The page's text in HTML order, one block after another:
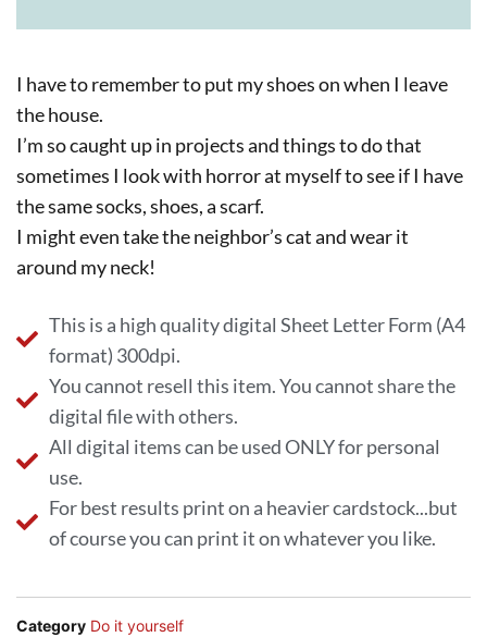
I have to remember to put my shoes on when I leave
the house.
I’m so caught up in projects and things to do that
sometimes I look with horror at myself to see if I have
the same socks, shoes, a scarf.
I might even take the neighbor’s cat and wear it
around my neck!
This is a high quality digital Sheet Letter Form (A4
format) 300dpi.
You cannot resell this item. You cannot share the
digital file with others.
All digital items can be used ONLY for personal
use.
For best results print on a heavier cardstock...but
of course you can print it on whatever you like.
Category Do it yourself